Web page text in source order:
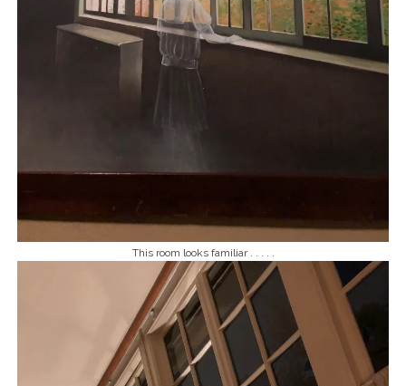
This room looks familiar . . . . .